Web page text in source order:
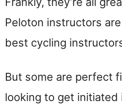
Peloton instructors
best cycling
But some are perfect
looking to get initiated